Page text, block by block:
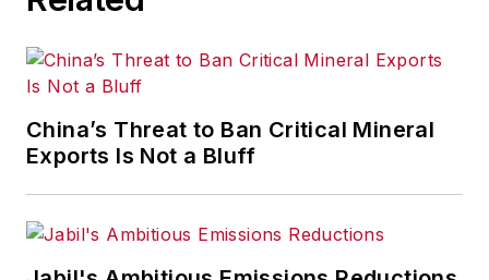
China’s Threat to Ban Critical Mineral
Exports Is Not a Bluff